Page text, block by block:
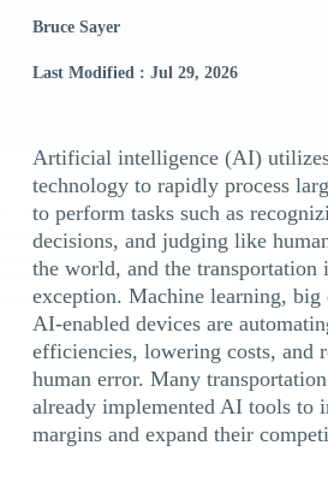
Bruce Sayer
Last Modified : Jul 29, 2026
Artificial intelligence (AI)
technology to rapidly process
to perform tasks such as
decisions, and judging like
the world, and the transportation
exception. Machine learning, big
AI-enabled devices are
efficiencies, lowering costs, and
human error. Many
already implemented AI tools to
margins and expand their